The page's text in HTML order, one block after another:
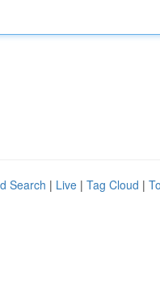
Search | Live | Tag Cloud |